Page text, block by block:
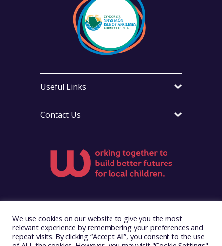
Contact Us
Useful Links
We use cookies on our website to give you the most
relevant experience by remembering your preferences and
repeat visits. By clicking “Accept All”, you consent to the use